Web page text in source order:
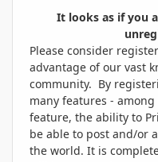
It looks as if you
Please consider
advantage of our vast
community. By
many features -
feature, the ability to
be able to post and/or
the world. It is